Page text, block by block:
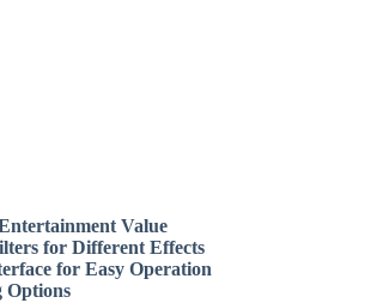
Value
for Different Effects
for Easy Operation
Options